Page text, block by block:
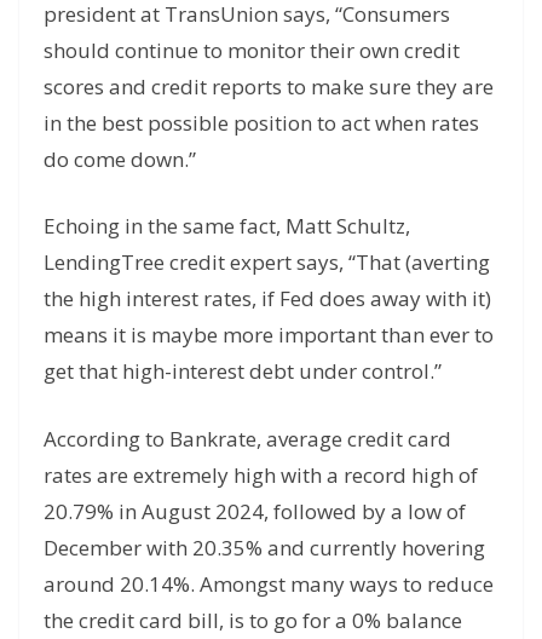
president at TransUnion says, “Consumers
should continue to monitor their own credit
scores and credit reports to make sure they are
in the best possible position to act when rates
do come down.”
Echoing in the same fact, Matt Schultz,
LendingTree credit expert says, “That (averting
the high interest rates, if Fed does away with it)
means it is maybe more important than ever to
get that high-interest debt under control.”
According to Bankrate, average credit card
rates are extremely high with a record high of
20.79% in August 2024, followed by a low of
December with 20.35% and currently hovering
around 20.14%. Amongst many ways to reduce
the credit card bill, is to go for a 0% balance